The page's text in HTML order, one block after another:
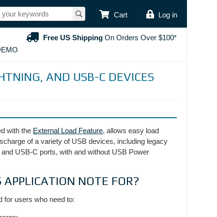
Cart USERLog in
Free US Shipping On Orders Over $100*
AND USB-C DEVICES
with the External Load Feature, allows easy load
of a variety of USB devices, including legacy
USB-C ports, with and without USB Power
NOTE FOR?
for users who need to: